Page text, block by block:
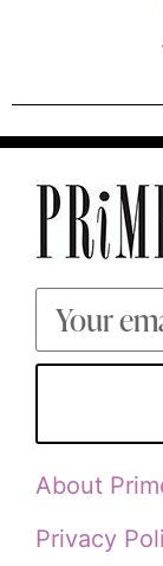
About
Privacy